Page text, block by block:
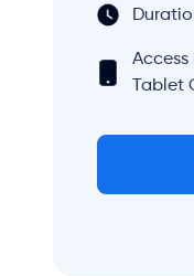
Access
Tablet